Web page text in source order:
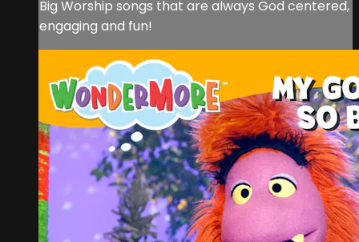
Big Worship songs that are always God centered,
engaging and fun!